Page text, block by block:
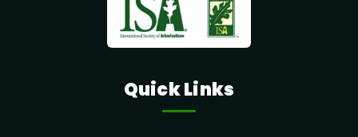
Quick Links